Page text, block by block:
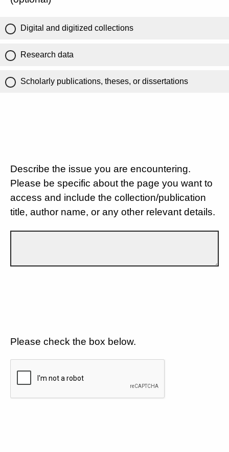
Digital and digitized collections
Research data
Scholarly publications, theses, or dissertations
Describe the issue you are encountering.
Please be specific about the page you want to
access and include the collection/publication
title, author name, or any other relevant details.
Please check the box below.